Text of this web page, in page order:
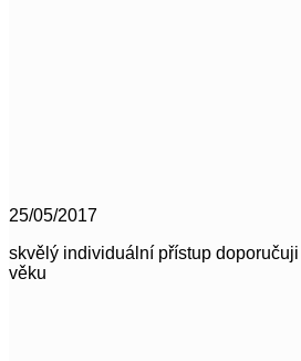
page
25/05/2017
skvělý individuální přístup
věku